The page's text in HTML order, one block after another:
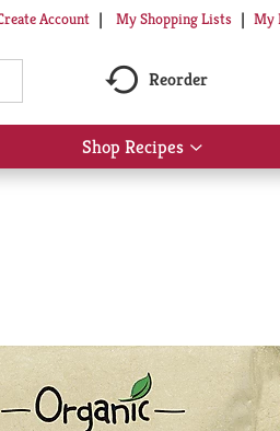
Account My Shopping Lists My
Reorder
Shop Recipes
Show
submenu